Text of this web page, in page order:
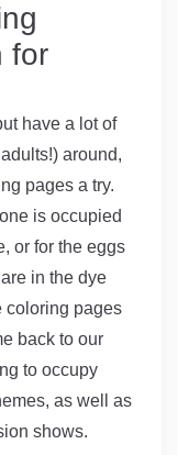
for
have a lot of
around,
pages a try.
is occupied
or for the eggs
in the dye
coloring pages
back to our
to occupy
as well as
shows.